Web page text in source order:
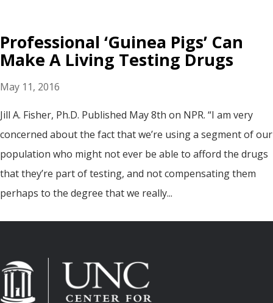
Professional ‘Guinea Pigs’ Can
Make A Living Testing Drugs
May 11, 2016
Jill A. Fisher, Ph.D. Published May 8th on NPR. “I am very
concerned about the fact that we’re using a segment of our
population who might not ever be able to afford the drugs
that they’re part of testing, and not compensating them
perhaps to the degree that we really...